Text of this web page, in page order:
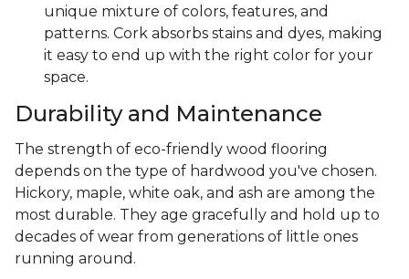
unique mixture of colors, features, and
patterns. Cork absorbs stains and dyes, making
it easy to end up with the right color for your
space.
Durability and Maintenance
The strength of eco-friendly wood flooring
depends on the type of hardwood you've chosen.
Hickory, maple, white oak, and ash are among the
most durable. They age gracefully and hold up to
decades of wear from generations of little ones
running around.